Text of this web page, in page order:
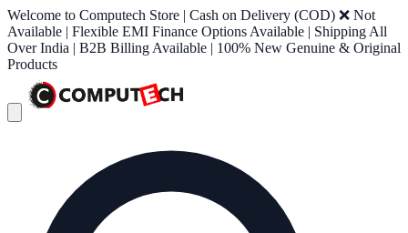
Welcome to Computech Store | Cash on Delivery (COD) ❌ Not
Available | Flexible EMI Finance Options Available | Shipping All
Over India | B2B Billing Available | 100% New Genuine & Original
Products